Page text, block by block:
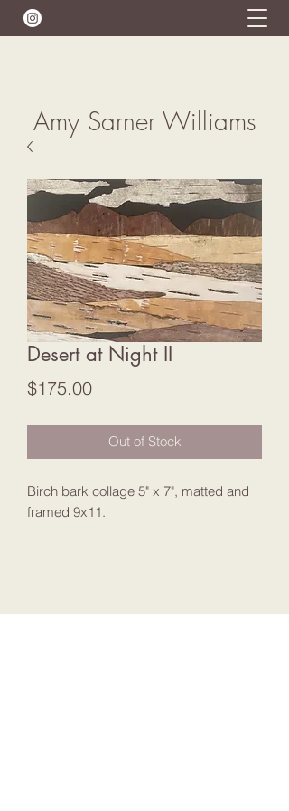
Amy Sarner Williams
Desert at Night II
$175.00Price
Out of Stock
Birch bark collage 5" x 7", matted and
framed 9x11.